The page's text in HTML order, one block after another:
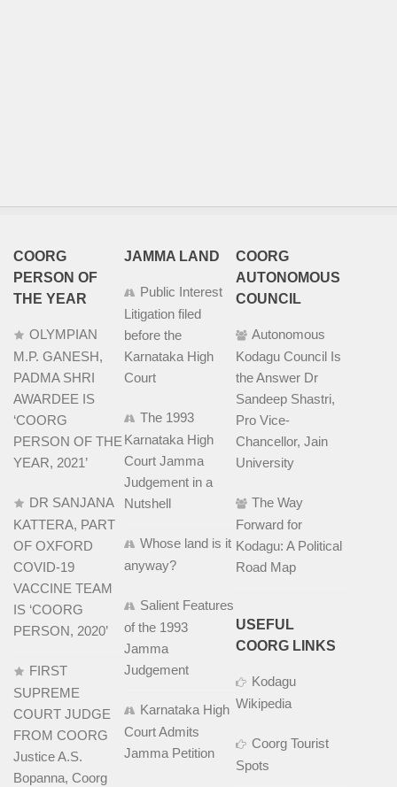
COORG
PERSON OF
THE YEAR
OLYMPIAN
M.P. GANESH,
PADMA SHRI
AWARDEE IS
‘COORG
PERSON OF THE
YEAR, 2021’
DR SANJANA
KATTERA, PART
OF OXFORD
COVID-19
VACCINE TEAM
IS ‘COORG
PERSON, 2020’
FIRST
SUPREME
COURT JUDGE
FROM COORG
Justice A.S.
Bopanna, Coorg
JAMMA LAND
Public Interest
Litigation filed
before the
Karnataka High
Court
The 1993
Karnataka High
Court Jamma
Judgement in a
Nutshell
Whose land is it
anyway?
Salient Features
of the 1993
Jamma
Judgement
Karnataka High
Court Admits
Jamma Petition
COORG
AUTONOMOUS
COUNCIL
Autonomous
Kodagu Council Is
the Answer Dr
Sandeep Shastri,
Pro Vice-
Chancellor, Jain
University
The Way
Forward for
Kodagu: A Political
Road Map
USEFUL
COORG LINKS
Kodagu
Wikipedia
Coorg Tourist
Spots